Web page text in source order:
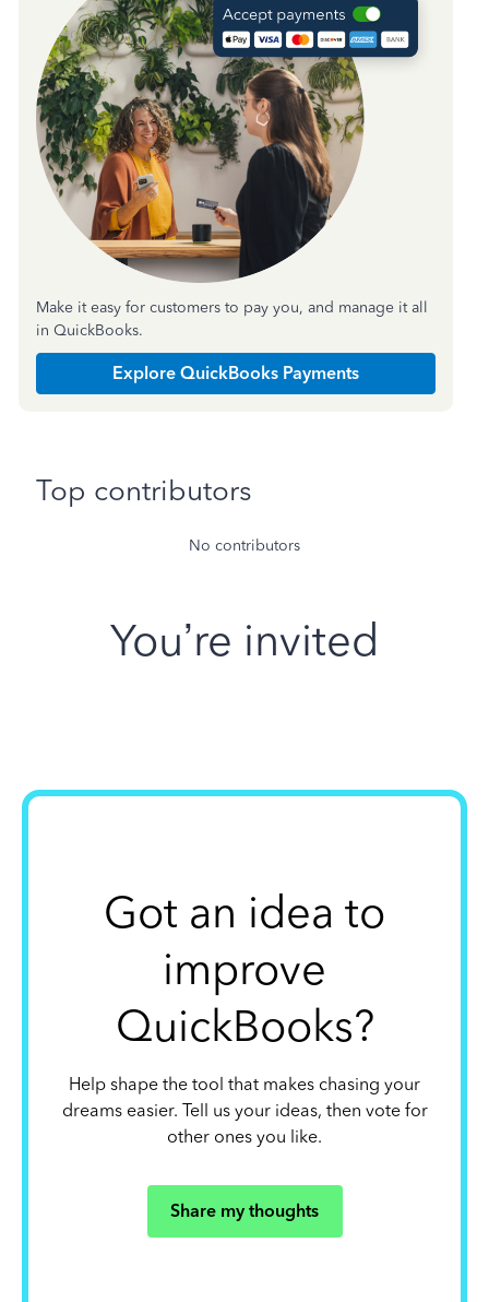
Make it easy for customers to pay you, and manage it all
in QuickBooks.
Explore QuickBooks Payments
Top contributors
No contributors
You’re invited
Got an idea to
improve
QuickBooks?
Help shape the tool that makes chasing your
dreams easier. Tell us your ideas, then vote for
other ones you like.
Share my thoughts